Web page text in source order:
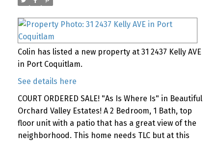
Colin has listed a new property at 31 2437 Kelly AVE
in Port Coquitlam.
See details here
COURT ORDERED SALE! "As Is Where Is" in Beautiful
Orchard Valley Estates! A 2 Bedroom, 1 Bath, top
floor unit with a patio that has a great view of the
neighborhood. This home needs TLC but at this